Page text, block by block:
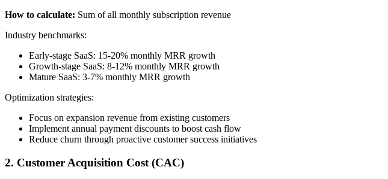
How to calculate: Sum of all monthly subscription revenue
Industry benchmarks:
Early-stage SaaS: 15-20% monthly MRR growth
Growth-stage SaaS: 8-12% monthly MRR growth
Mature SaaS: 3-7% monthly MRR growth
Optimization strategies:
Focus on expansion revenue from existing customers
Implement annual payment discounts to boost cash flow
Reduce churn through proactive customer success initiatives
2. Customer Acquisition Cost (CAC)